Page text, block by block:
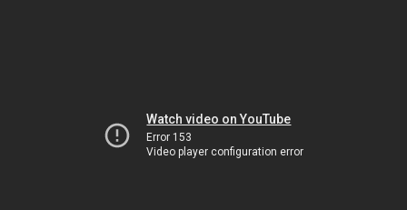
Watch video on YouTube
Error 153
Video player configuration error